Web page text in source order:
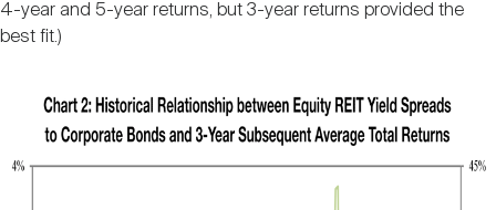
4-year and 5-year returns, but 3-year returns provided the
best fit.)